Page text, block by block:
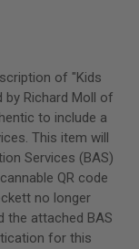
of "Kids
by Richard Moll of
to include a
This item will
Services (BAS)
QR code
no longer
the attached BAS
for this